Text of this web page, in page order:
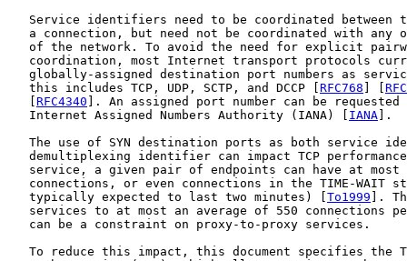
Service identifiers need to be coordinated between
a connection, but need not be coordinated with any
of the network. To avoid the need for explicit
coordination, most Internet transport protocols
globally-assigned destination port numbers as
   this includes TCP, UDP, SCTP, and DCCP [
RFC768
RFC4340 ]. An assigned port number can be
   Internet Assigned Numbers Authority (IANA) [
IANA ].
The use of SYN destination ports as both service
demultiplexing identifier can impact TCP
service, a given pair of endpoints can have at most
connections, or even connections in the TIME-WAIT
   typically expected to last two minutes) [
To1999 ].
services to at most an average of 550 connections
   can be a constraint on proxy-to-proxy services.
To reduce this impact, this document specifies the